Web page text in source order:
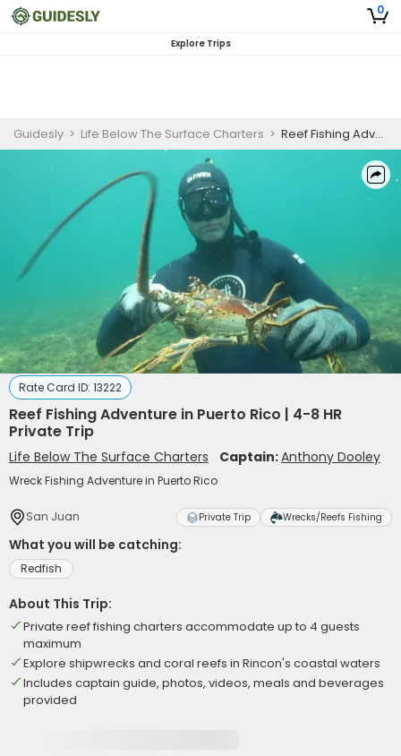
0
Explore Trips
Guidesly > Life Below The Surface Charters > Reef Fishing Adventure in Puerto Rico | 4-8 HR Private Trip
Rate Card ID: 13222
Reef Fishing Adventure in Puerto Rico | 4-8 HR
Private Trip
Life Below The Surface Charters Captain:Anthony Dooley
Wreck Fishing Adventure in Puerto Rico
San Juan Private Trip Wrecks/Reefs Fishing
What you will be catching:
Redfish
About This Trip:
Private reef fishing charters accommodate up to 4 guests
maximum
Explore shipwrecks and coral reefs in Rincon's coastal waters
Includes captain guide, photos, videos, meals and beverages
provided